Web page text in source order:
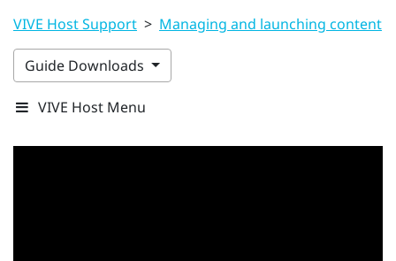
VIVE Host Support > Managing and launching content
Guide Downloads
VIVE Host Menu